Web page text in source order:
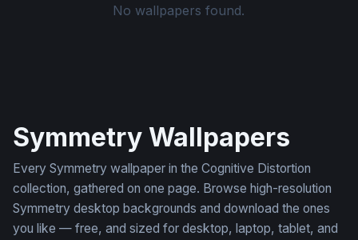
No wallpapers found.
Symmetry Wallpapers
Every Symmetry wallpaper in the Cognitive Distortion
collection, gathered on one page. Browse high-resolution
Symmetry desktop backgrounds and download the ones
you like — free, and sized for desktop, laptop, tablet, and